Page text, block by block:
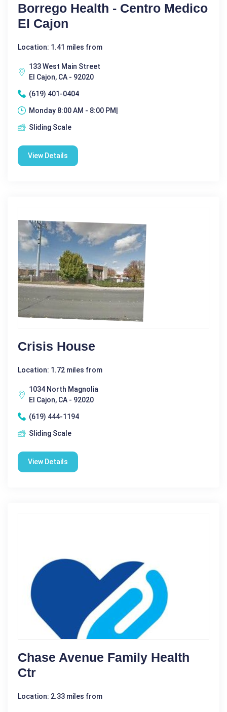
Borrego Health - Centro Medico
El Cajon
Location: 1.41 miles from
133 West Main Street
El Cajon, CA - 92020
(619) 401-0404
Monday 8:00 AM - 8:00 PM|
Sliding Scale
View Details
Crisis House
Location: 1.72 miles from
1034 North Magnolia
El Cajon, CA - 92020
(619) 444-1194
Sliding Scale
View Details
Chase Avenue Family Health
Ctr
Location: 2.33 miles from